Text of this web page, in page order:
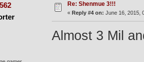
Re: Shenmue 3!!!
« Reply #4 on: June 16, 2015,
Almost 3 Mil